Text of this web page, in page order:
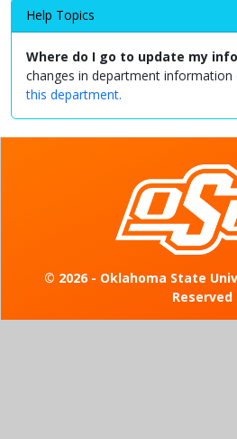
Help Topics
Where do I go to update my
changes in department information
this department.
© 2026 - Oklahoma State
Reserved